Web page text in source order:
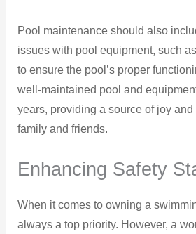
Pool maintenance should also
issues with pool equipment, such
to ensure the pool’s proper
well-maintained pool and
years, providing a source of joy
family and friends.
Enhancing Safety
When it comes to owning a
always a top priority. However, a